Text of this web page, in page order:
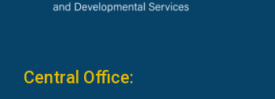
Central Office: